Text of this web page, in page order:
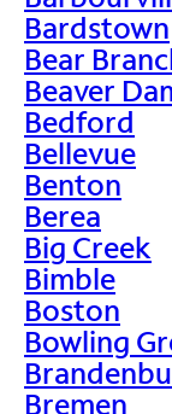
Bardstown
Bear
Beaver
Bedford
Bellevue
Benton
Berea
Big Creek
Bimble
Boston
Bowling
Bremen